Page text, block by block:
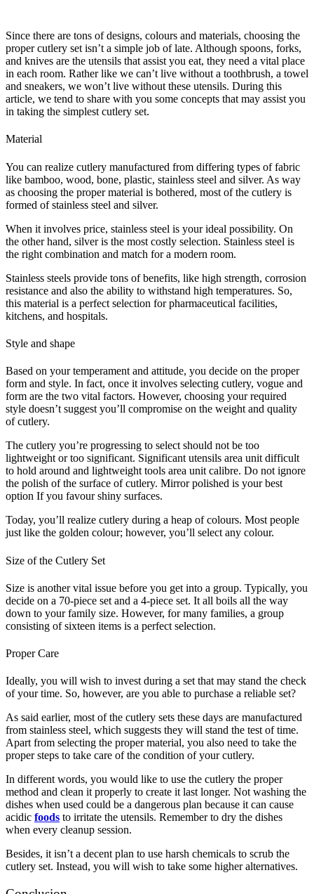
Since there are tons of designs, colours and materials, choosing the
proper cutlery set isn’t a simple job of late. Although spoons, forks,
and knives are the utensils that assist you eat, they need a vital place
in each room. Rather like we can’t live without a toothbrush, a towel
and sneakers, we won’t live without these utensils. During this
article, we tend to share with you some concepts that may assist you
in taking the simplest cutlery set.
Material
You can realize cutlery manufactured from differing types of fabric
like bamboo, wood, bone, plastic, stainless steel and silver. As way
as choosing the proper material is bothered, most of the cutlery is
formed of stainless steel and silver.
When it involves price, stainless steel is your ideal possibility. On
the other hand, silver is the most costly selection. Stainless steel is
the right combination and match for a modern room.
Stainless steels provide tons of benefits, like high strength, corrosion
resistance and also the ability to withstand high temperatures. So,
this material is a perfect selection for pharmaceutical facilities,
kitchens, and hospitals.
Style and shape
Based on your temperament and attitude, you decide on the proper
form and style. In fact, once it involves selecting cutlery, vogue and
form are the two vital factors. However, choosing your required
style doesn’t suggest you’ll compromise on the weight and quality
of cutlery.
The cutlery you’re progressing to select should not be too
lightweight or too significant. Significant utensils area unit difficult
to hold around and lightweight tools area unit calibre. Do not ignore
the polish of the surface of cutlery. Mirror polished is your best
option If you favour shiny surfaces.
Today, you’ll realize cutlery during a heap of colours. Most people
just like the golden colour; however, you’ll select any colour.
Size of the Cutlery Set
Size is another vital issue before you get into a group. Typically, you
decide on a 70-piece set and a 4-piece set. It all boils all the way
down to your family size. However, for many families, a group
consisting of sixteen items is a perfect selection.
Proper Care
Ideally, you will wish to invest during a set that may stand the check
of your time. So, however, are you able to purchase a reliable set?
As said earlier, most of the cutlery sets these days are manufactured
from stainless steel, which suggests they will stand the test of time.
Apart from selecting the proper material, you also need to take the
proper steps to take care of the condition of your cutlery.
In different words, you would like to use the cutlery the proper
method and clean it properly to create it last longer. Not washing the
dishes when used could be a dangerous plan because it can cause
acidic foods to irritate the utensils. Remember to dry the dishes
when every cleanup session.
Besides, it isn’t a decent plan to use harsh chemicals to scrub the
cutlery set. Instead, you will wish to take some higher alternatives.